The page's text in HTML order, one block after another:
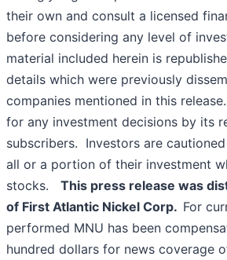
their own and consult a licensed
before considering any level of
material included herein is
details which were previously
companies mentioned in this
for any investment decisions by its
subscribers. Investors are
all or a portion of their investment
stocks. This press release was
of First Atlantic Nickel Corp. For
performed MNU has been
hundred dollars for news coverage